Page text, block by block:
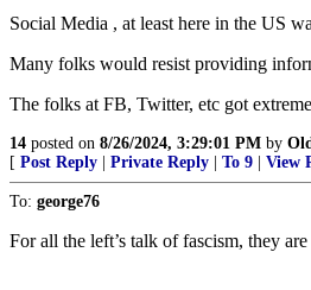
Social Media , at least here in the US
Many folks would resist providing
The folks at FB, Twitter, etc got
14 posted on 8/26/2024, 3:29:01 PM by
[ Post Reply | Private Reply | To 9 | View
To: george76
For all the left’s talk of fascism, they